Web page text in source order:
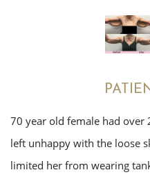
70 year old female had
left unhappy with the loose
limited her from wearing